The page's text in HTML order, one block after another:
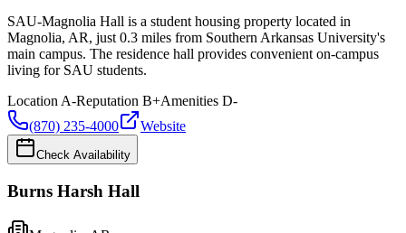
SAU-Magnolia Hall is a student housing property located in
Magnolia, AR, just 0.3 miles from Southern Arkansas University's
main campus. The residence hall provides convenient on-campus
living for SAU students.
Location A-Reputation B+Amenities D-
(870) 235-4000
Website
Check Availability
Burns Harsh Hall